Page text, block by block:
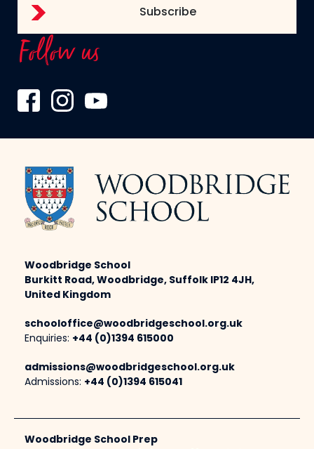
Follow us
Woodbridge School
Burkitt Road, Woodbridge, Suffolk IP12 4JH,
United Kingdom
schooloffice@woodbridgeschool.org.uk
Enquiries: +44 (0)1394 615000
admissions@woodbridgeschool.org.uk
Admissions: +44 (0)1394 615041
Woodbridge School Prep